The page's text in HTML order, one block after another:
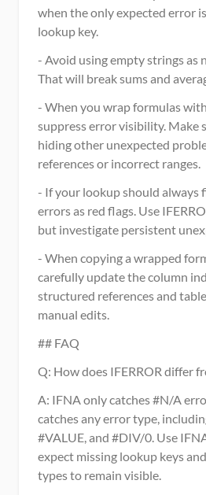
when the only expected error
lookup key.
- Avoid using empty strings as
That will break sums and
- When you wrap formulas
suppress error visibility. Make
hiding other unexpected
references or incorrect ranges.
- If your lookup should always
errors as red flags. Use
but investigate persistent
- When copying a wrapped
carefully update the column
structured references and
manual edits.
## FAQ
Q: How does IFERROR differ
A: IFNA only catches #N/A
catches any error type,
#VALUE, and #DIV/0. Use
expect missing lookup keys
types to remain visible.